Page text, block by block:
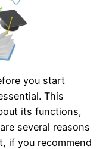
you start
This
its functions,
several reasons
if you recommend